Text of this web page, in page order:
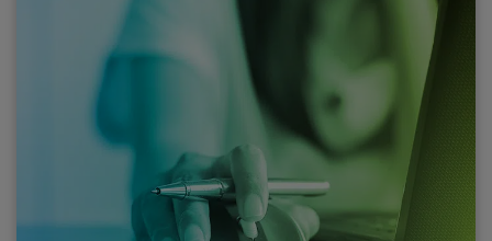
conference coverage, available on
demand